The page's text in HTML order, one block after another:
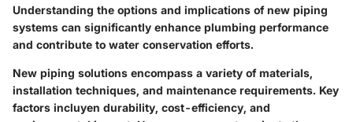
Understanding the options and implications of new piping
systems can significantly enhance plumbing performance
and contribute to water conservation efforts.
New piping solutions encompass a variety of materials,
installation techniques, and maintenance requirements. Key
factors incluyen durability, cost-efficiency, and